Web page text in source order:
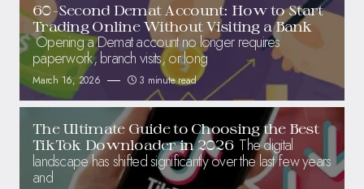
60-Second Demat Account: How to Start
Trading Online Without Visiting a Bank
Opening a Demat account no longer requires
paperwork, branch visits, or long
March 16, 2026 3 minute read
The Ultimate Guide to Choosing the Best
TikTok Downloader in 2026 The digital
landscape has shifted significantly over the last few years
and